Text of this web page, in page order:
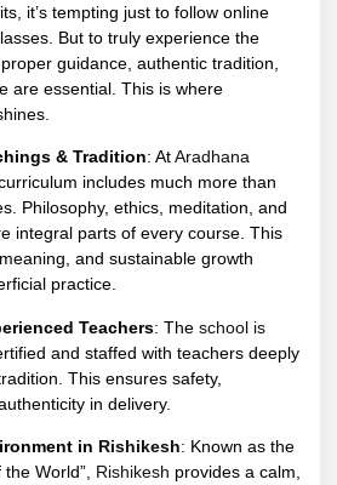
it’s tempting just to follow online
But to truly experience the
guidance, authentic tradition,
are essential. This is where
& Tradition: AtAradhana
curriculum includes much more than
Philosophy, ethics, meditation, and
integral parts of every course. This
and sustainable growth
practice.
Teachers: The school is
and staffed with teachers deeply
This ensures safety,
in delivery.
in Rishikesh: Known as the
World”, Rishikesh provides a calm,